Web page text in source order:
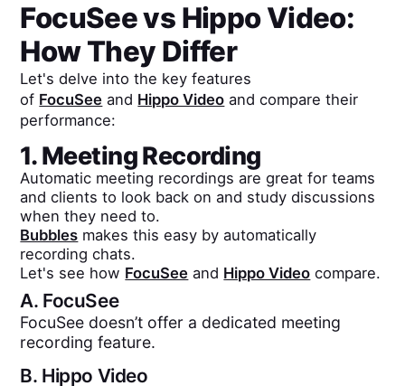
FocuSeevs Hippo Video:
How They Differ
Let's delve into the key features
of FocuSee and Hippo Video and compare their
performance:
1. Meeting Recording
Automatic meeting recordings are great for teams
and clients to look back on and study discussions
when they need to.
Bubbles makes this easy by automatically
recording chats.
Let's see how FocuSee and Hippo Video compare.
A. FocuSee
FocuSee doesn’t offer a dedicated meeting
recording feature.
B. Hippo Video